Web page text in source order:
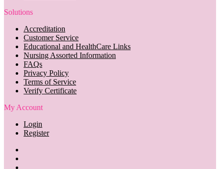
Solutions
Accreditation
Customer Service
Educational and HealthCare Links
Nursing Assorted Information
FAQs
Privacy Policy
Terms of Service
Verify Certificate
My Account
Login
Register